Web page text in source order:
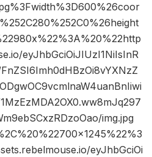
eyJhbGciOiJIUzI1NiIsInR
img.jpg
eyJhbGciOi